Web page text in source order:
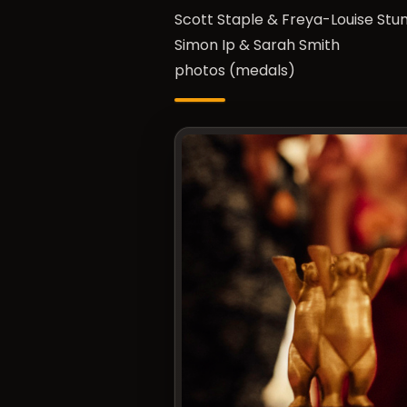
Scott Staple & Freya-Louise
Simon Ip & Sarah Smith
photos (medals)